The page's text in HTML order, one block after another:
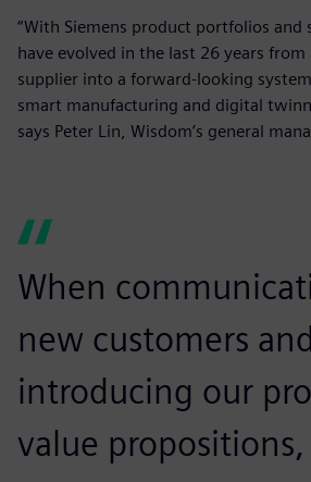
“With Siemens product portfolios and
have evolved in the last 26 years from
supplier into a forward-looking
smart manufacturing and digital
says Peter Lin, Wisdom’s general
When
new customers and
introducing our
value